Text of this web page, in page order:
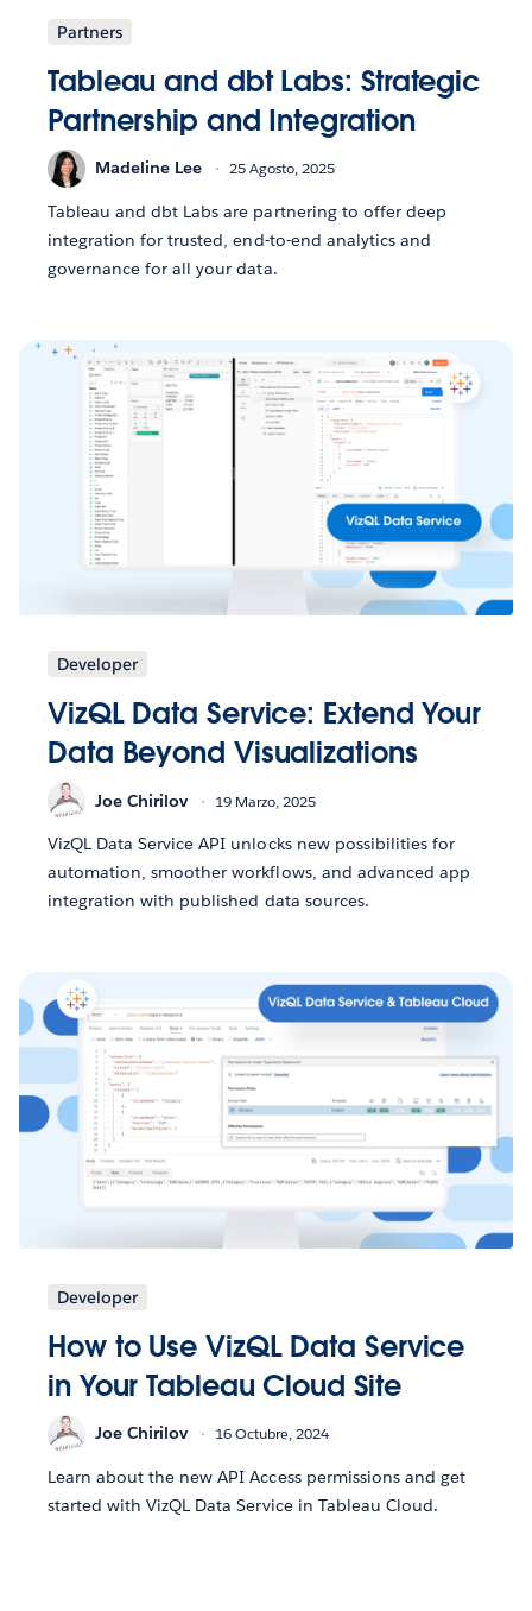
Partners
Tableau and dbt Labs: Strategic
Partnership and Integration
Madeline Lee 25 Agosto, 2025
Tableau and dbt Labs are partnering to offer deep
integration for trusted, end-to-end analytics and
governance for all your data.
Developer
VizQL Data Service: Extend Your
Data Beyond Visualizations
Joe Chirilov 19 Marzo, 2025
VizQL Data Service API unlocks new possibilities for
automation, smoother workflows, and advanced app
integration with published data sources.
Developer
How to Use VizQL Data Service
in Your Tableau Cloud Site
Joe Chirilov 16 Octubre, 2024
Learn about the new API Access permissions and get
started with VizQL Data Service in Tableau Cloud.